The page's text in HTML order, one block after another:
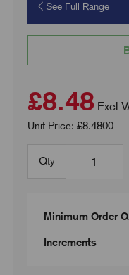
See Full Range
£8.48 Excl
Unit Price: £8.4800
Qty
Minimum Order
Increments